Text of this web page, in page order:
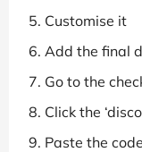
Customise it
Add the final
Go to the
Click the
Paste the